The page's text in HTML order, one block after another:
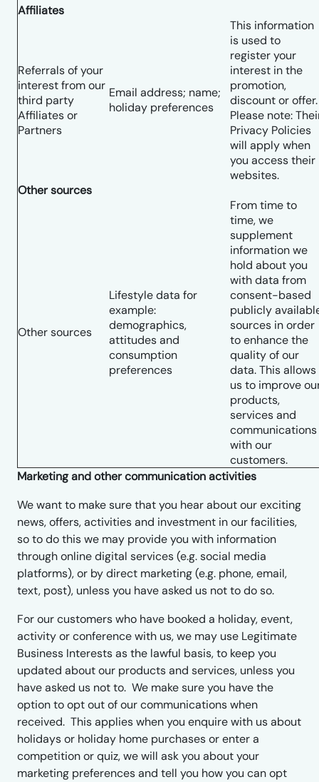
Affiliates
Referrals of your
interest from our
third party
Affiliates or
Partners
Email address; name;
holiday preferences
This information
is used to
register your
interest in the
promotion,
discount or offer.
Please note:
Privacy Policies
will apply when
you access their
websites.
Other sources
Other sources
Lifestyle data for
example:
demographics,
attitudes and
consumption
preferences
From time to
time, we
supplement
information we
hold about you
with data from
consent-based
publicly
sources in order
to enhance the
quality of our
data. This allows
us to improve
products,
services and
communications
with our
customers.
Marketing and other communication activities
We want to make sure that you hear about our exciting
news, offers, activities and investment in our facilities,
so to do this we may provide you with information
through online digital services (e.g. social media
platforms), or by direct marketing (e.g. phone, email,
text, post), unless you have asked us not to do so.
For our customers who have booked a holiday, event,
activity or conference with us, we may use Legitimate
Business Interests as the lawful basis, to keep you
updated about our products and services, unless you
have asked us not to. We make sure you have the
option to opt out of our communications when
received. This applies when you enquire with us about
holidays or holiday home purchases or enter a
competition or quiz, we will ask you about your
marketing preferences and tell you how you can opt